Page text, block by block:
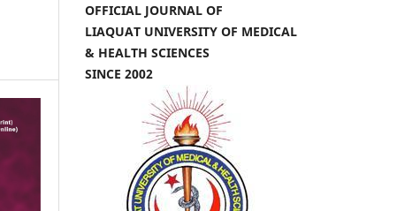
OFFICIAL JOURNAL OF
LIAQUAT UNIVERSITY OF MEDICAL
& HEALTH SCIENCES
SINCE 2002